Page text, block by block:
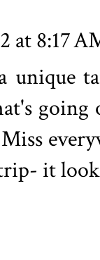
at 8:17
unique
it